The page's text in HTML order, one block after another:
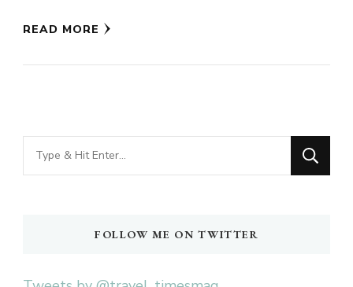
READ MORE
Looking
for
FOLLOW ME ON TWITTER